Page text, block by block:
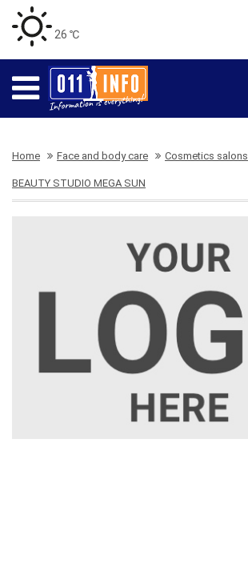
26 ℃
Home Face and body care Cosmetics salons
BEAUTY STUDIO MEGA SUN